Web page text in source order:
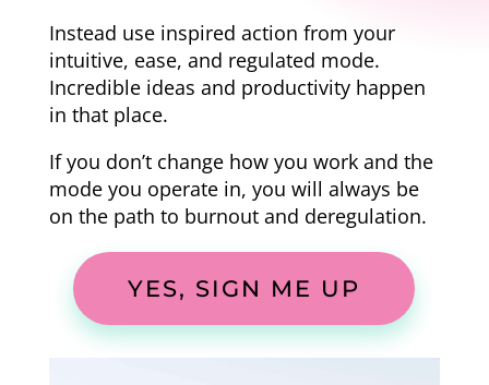
Instead use inspired action from your
intuitive, ease, and regulated mode.
Incredible ideas and productivity happen
in that place.
If you don’t change how you work and the
mode you operate in, you will always be
on the path to burnout and deregulation.
YES, SIGN ME UP